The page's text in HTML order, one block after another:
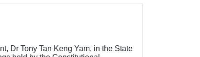
Dr Tony Tan Keng Yam, in the State